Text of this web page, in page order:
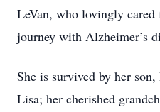
LeVan, who lovingly
journey with Alzheimer’s
She is survived by her
Lisa; her cherished